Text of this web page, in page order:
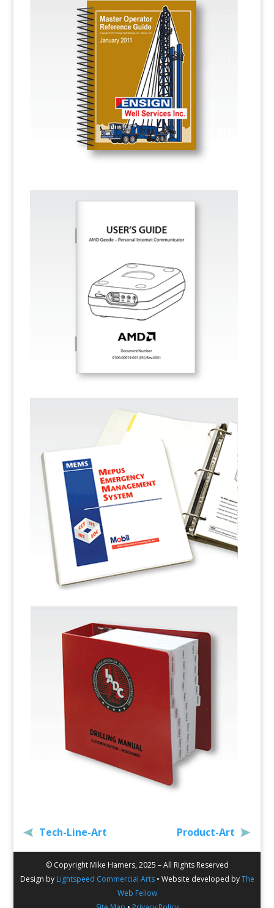
Tech-Line-Art Product-Art
© Copyright Mike Hamers, 2025 – All Rights Reserved
Design by Lightspeed Commercial Arts• Website developed byThe
Web Fellow